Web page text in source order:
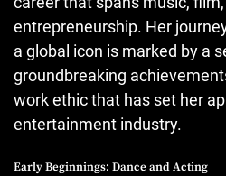
entrepreneurship. Her
a global icon is marked by a
groundbreaking
work ethic that has set her
entertainment industry.
Early Beginnings: Dance and Acting